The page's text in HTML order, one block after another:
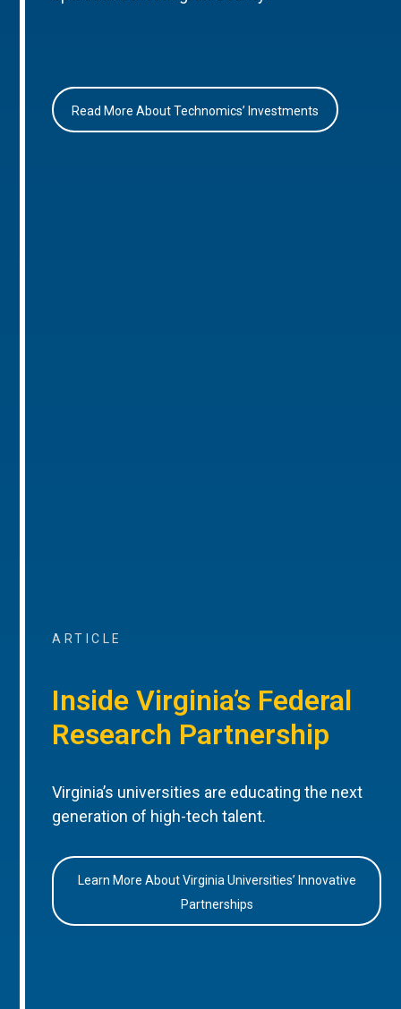
Read More About Technomics’ Investments
ARTICLE
Inside Virginia’s Federal
Research Partnership
Virginia’s universities are educating the next
generation of high-tech talent.
Learn More About Virginia Universities’ Innovative
Partnerships